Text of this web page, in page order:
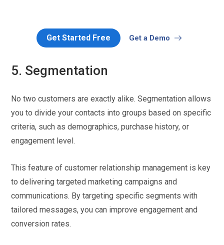
Get Started Free Get a Demo
5. Segmentation
No two customers are exactly alike. Segmentation allows
you to divide your contacts into groups based on specific
criteria, such as demographics, purchase history, or
engagement level.
This feature of customer relationship management is key
to delivering targeted marketing campaigns and
communications. By targeting specific segments with
tailored messages, you can improve engagement and
conversion rates.